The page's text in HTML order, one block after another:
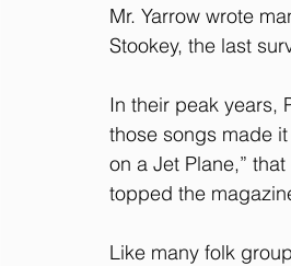
Mr. Yarrow wrote
Stookey, the last
In their peak years,
those songs made
on a Jet Plane,”
topped the
Like many folk